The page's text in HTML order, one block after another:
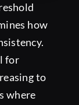
how
for
to
where